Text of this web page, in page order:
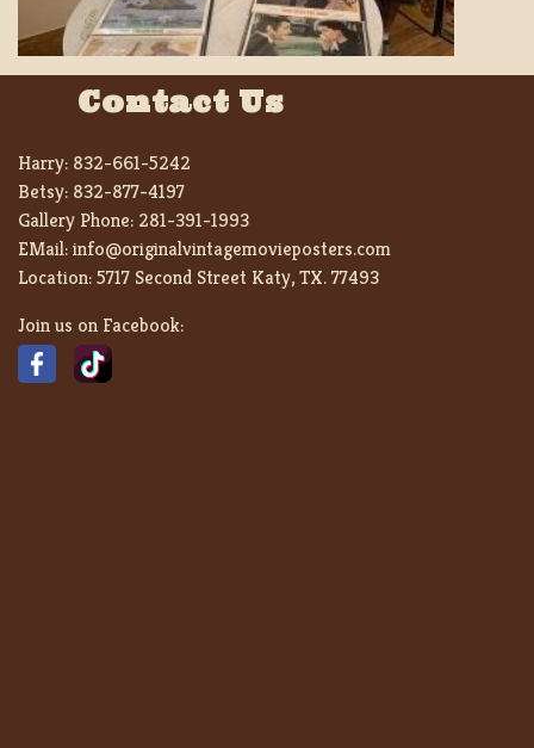
Contact Us
Harry: 832-661-5242
Betsy: 832-877-4197
Gallery Phone: 281-391-1993
EMail:info@originalvintagemovieposters.com
Location:5717 Second Street Katy, TX. 77493
Join us on Facebook: